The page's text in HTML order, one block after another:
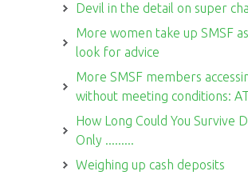
Devil in the detail on super
More women take up SMSF
look for advice
More SMSF members
without meeting conditions:
How Long Could You Survive
Only .........
Weighing up cash deposits